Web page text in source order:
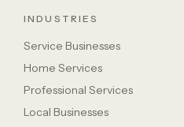
INDUSTRIES
Service Businesses
Home Services
Professional Services
Local Businesses